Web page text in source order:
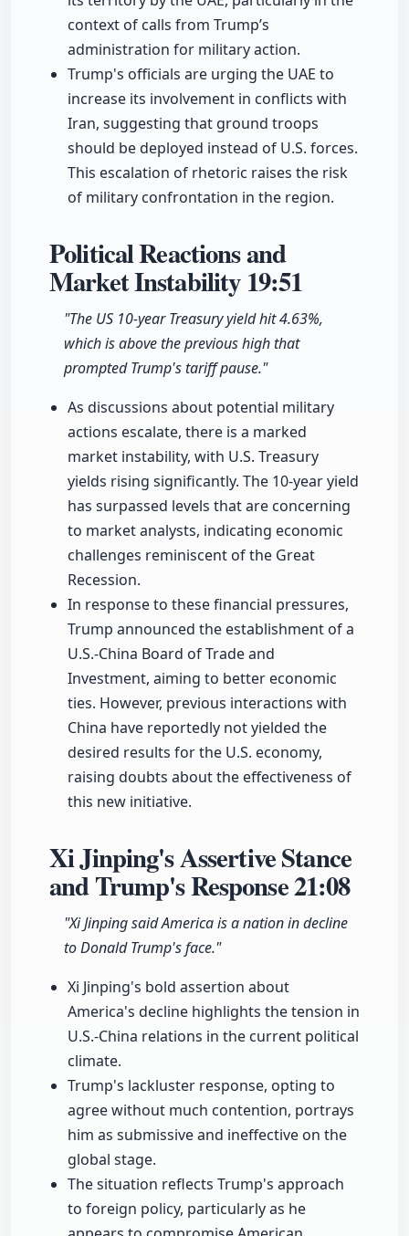
context of calls from Trump’s
administration for military action.
Trump's officials are urging the UAE to
increase its involvement in conflicts with
Iran, suggesting that ground troops
should be deployed instead of U.S. forces.
This escalation of rhetoric raises the risk
of military confrontation in the region.
Political Reactions and
Market Instability19:51
"The US 10-year Treasury yield hit 4.63%,
which is above the previous high that
prompted Trump's tariff pause."
As discussions about potential military
actions escalate, there is a marked
market instability, with U.S. Treasury
yields rising significantly. The 10-year yield
has surpassed levels that are concerning
to market analysts, indicating economic
challenges reminiscent of the Great
Recession.
In response to these financial pressures,
Trump announced the establishment of a
U.S.-China Board of Trade and
Investment, aiming to better economic
ties. However, previous interactions with
China have reportedly not yielded the
desired results for the U.S. economy,
raising doubts about the effectiveness of
this new initiative.
Xi Jinping's Assertive Stance
and Trump's Response21:08
"Xi Jinping said America is a nation in decline
to Donald Trump's face."
Xi Jinping's bold assertion about
America's decline highlights the tension in
U.S.-China relations in the current political
climate.
Trump's lackluster response, opting to
agree without much contention, portrays
him as submissive and ineffective on the
global stage.
The situation reflects Trump's approach
to foreign policy, particularly as he